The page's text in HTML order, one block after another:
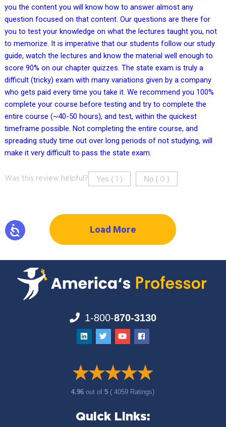
you the content you will know how to answer almost any
question focused on that content. Our questions are there for
you to test your knowledge on what the lectures taught you, not
to memorize. It is imperative that our students follow our study
guide, watch the lectures and know the material well enough to
score 90% on our chapter quizzes. The state exam is truly a
difficult (tricky) exam with many variations given by a company
who gets paid every time you take it. We recommend you 100%
complete your course before testing and try to complete the
entire course (~40-50 hours), and test, within the quickest
timeframe possible. Not completing the entire course, and
spreading study time out over long periods of not studying, will
make it very difficult to pass the state exam.
Was this review helpful? Yes ( ) No ( 0 )
Load More
1-800-870-3130
4.96out of5 ( 4059 Ratings)
Quick Links: